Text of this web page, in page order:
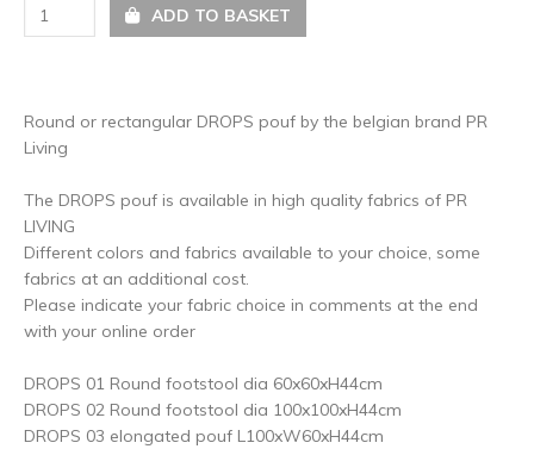
ADD TO BASKET
Round or rectangular DROPS pouf by the belgian brand PR
Living
The DROPS pouf is available in high quality fabrics of PR
LIVING
Different colors and fabrics available to your choice, some
fabrics at an additional cost.
Please indicate your fabric choice in comments at the end
with your online order
DROPS 01 Round footstool dia 60x60xH44cm
DROPS 02 Round footstool dia 100x100xH44cm
DROPS 03 elongated pouf L100xW60xH44cm